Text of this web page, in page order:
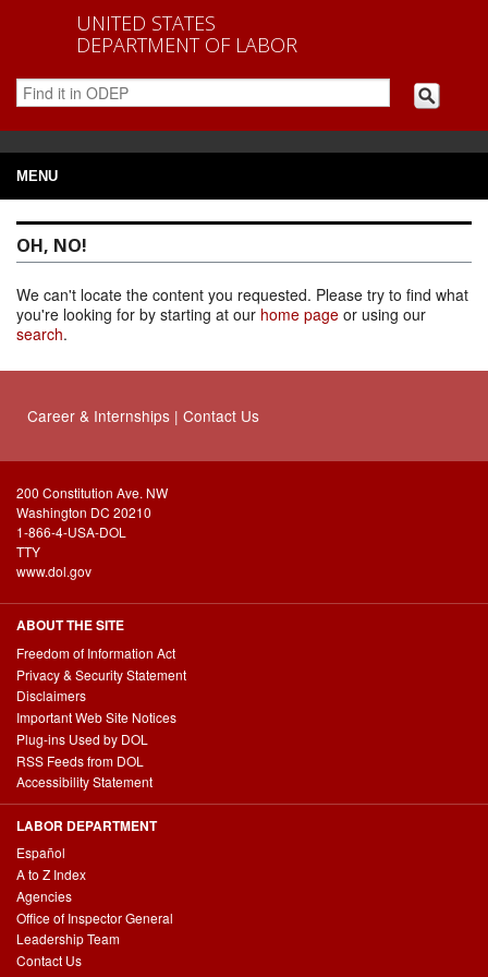
UNITED STATES
DEPARTMENT OF LABOR
MENU
OH, NO!
We can't locate the content you requested. Please try to find what
you're looking for by starting at our home page or using our
search.
Career & Internships | Contact Us
200 Constitution Ave. NW
Washington DC 20210
1-866-4-USA-DOL
TTY
www.dol.gov
ABOUT THE SITE
Freedom of Information Act
Privacy & Security Statement
Disclaimers
Important Web Site Notices
Plug-ins Used by DOL
RSS Feeds from DOL
Accessibility Statement
LABOR DEPARTMENT
Español
A to Z Index
Agencies
Office of Inspector General
Leadership Team
Contact Us